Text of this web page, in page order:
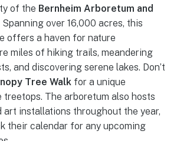
of the Bernheim Arboretum and
Spanning over 16,000 acres, this
offers a haven for nature
miles of hiking trails, meandering
and discovering serene lakes. Don’t
Tree Walk for a unique
treetops. The arboretum also hosts
art installations throughout the year,
their calendar for any upcoming